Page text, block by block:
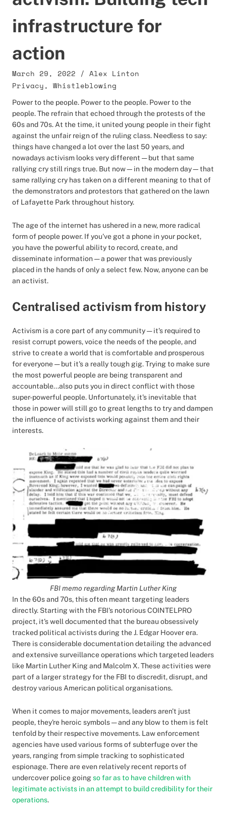
infrastructure for
action
March 29, 2022 / Alex Linton
Privacy, Whistleblowing
Power to the people. Power to the people. Power to the
people. The refrain that echoed through the protests of the
60s and 70s. At the time, it united young people in their fight
against the unfair reign of the ruling class. Needless to say:
things have changed a lot over the last 50 years, and
nowadays activism looks very different — but that same
rallying cry still rings true. But now—in the modern day—that
same rallying cry has taken on a different meaning to that of
the demonstrators and protestors that gathered on the lawn
of Lafayette Park throughout history.
The age of the internet has ushered in a new, more radical
form of people power. If you've got a phone in your pocket,
you have the powerful ability to record, create, and
disseminate information — a power that was previously
placed in the hands of only a select few. Now, anyone can be
an activist.
Centralised activism from history
Activism is a core part of any community — it's required to
resist corrupt powers, voice the needs of the people, and
strive to create a world that is comfortable and prosperous
for everyone — but it's a really tough gig. Trying to make sure
the most powerful people are being transparent and
accountable...also puts you in direct conflict with those
super-powerful people. Unfortunately, it's inevitable that
those in power will still go to great lengths to try and dampen
the influence of activists working against them and their
interests.
FBI memo regarding Martin Luther King
In the 60s and 70s, this often meant targeting leaders
directly. Starting with the FBI's notorious COINTELPRO
project, it's well documented that the bureau obsessively
tracked political activists during the J. Edgar Hoover era.
There is considerable documentation detailing the advanced
and extensive surveillance operations which targeted leaders
like Martin Luther King and Malcolm X. These activities were
part of a larger strategy for the FBI to discredit, disrupt, and
destroy various American political organisations.
When it comes to major movements, leaders aren't just
people, they're heroic symbols — and any blow to them is felt
tenfold by their respective movements. Law enforcement
agencies have used various forms of subterfuge over the
years, ranging from simple tracking to sophisticated
espionage. There are even relatively recent reports of
undercover police going so far as to have children with
legitimate activists in an attempt to build credibility for their
operations.